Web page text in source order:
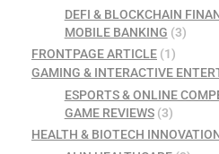
DEFI & BLOCKCHAIN
MOBILE BANKING (3)
FRONTPAGE ARTICLE (1)
GAMING & INTERACTIVE
ESPORTS & ONLINE
GAME REVIEWS(3)
HEALTH & BIOTECH